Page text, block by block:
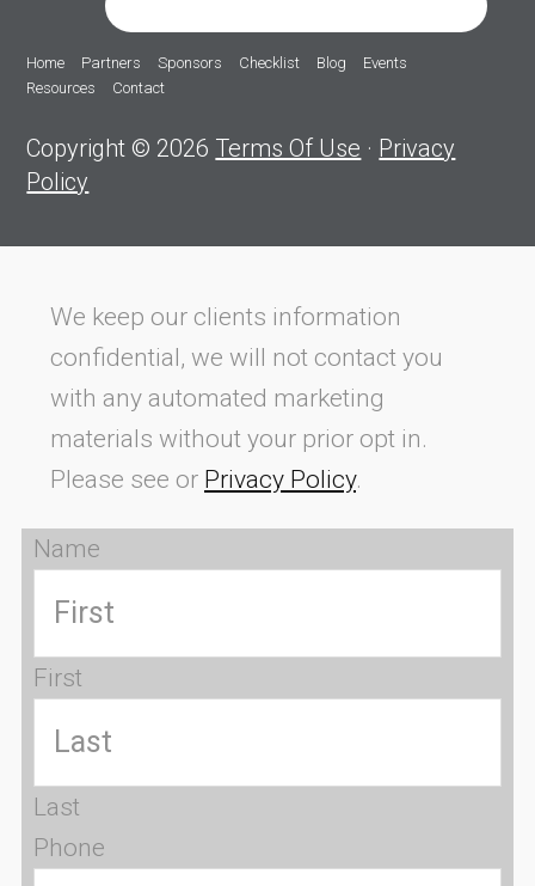
Home Partners Sponsors Checklist Blog
Events
Resources
Contact
Copyright © 2026 Terms Of Use · Privacy
Policy
We keep our clients information
confidential, we will not contact you
with any automated marketing
materials without your prior opt in.
Please see or Privacy Policy.
Name
First
Last
Phone